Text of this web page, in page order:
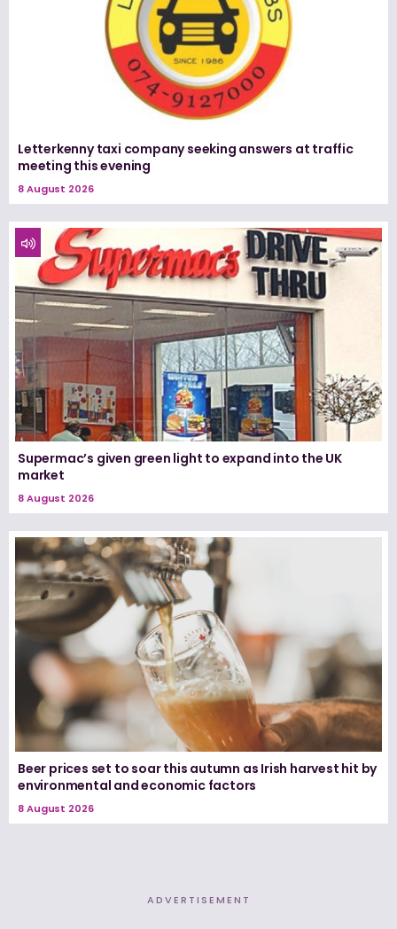
Letterkenny taxi company seeking answers at traffic
meeting this evening
8 August 2026
Supermac’s given green light to expand into the UK
market
8 August 2026
Beer prices set to soar this autumn as Irish harvest hit by
environmental and economic factors
8 August 2026
ADVERTISEMENT